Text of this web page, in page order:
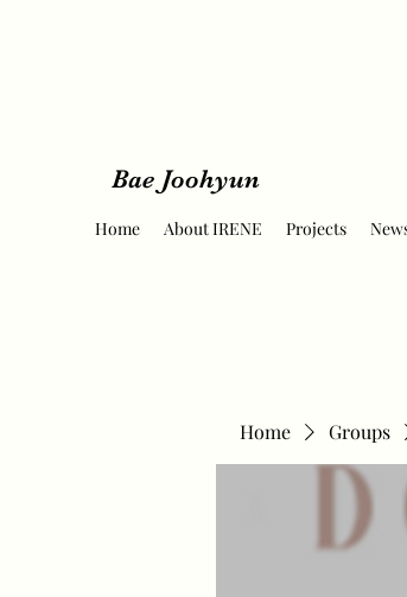
Bae Joohyun
Home About IRENE Projects
Home Groups